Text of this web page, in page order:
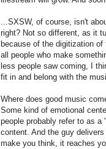
...SXSW, of course, isn't
right? Not so different, as it
because of the digitization
all people who make
less people saw coming, I
fit in and belong with the
Where does good music
Some kind of emotional
people probably refer to as
content. And the guy
make you think, it reaches